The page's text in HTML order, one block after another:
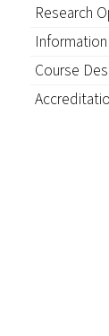
Research
Course